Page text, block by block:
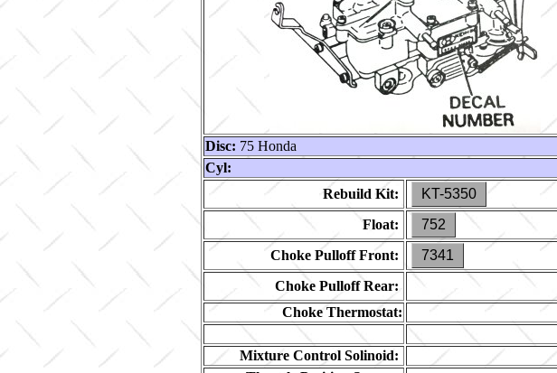
Disc: 75 Honda
Cyl:
Rebuild Kit:
KT-5350
Float:
752
Choke Pulloff Front:
7341
Choke Pulloff Rear:
Choke Thermostat:
Mixture Control Solinoid: